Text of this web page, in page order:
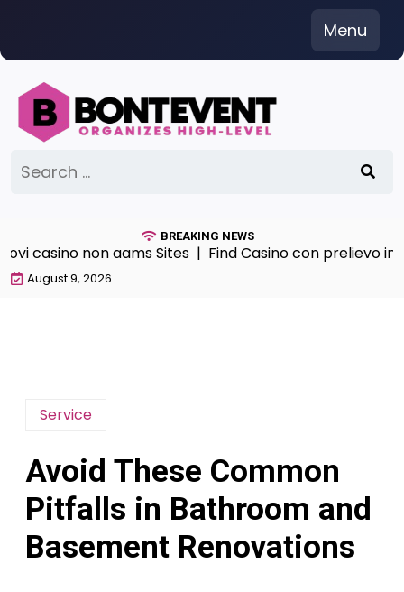
content
Menu
for:
BREAKING NEWS
casino non aams Sites | Find Casino con prelievo
August 9, 2026
Service
Avoid These Common
Pitfalls in Bathroom and
Basement Renovations